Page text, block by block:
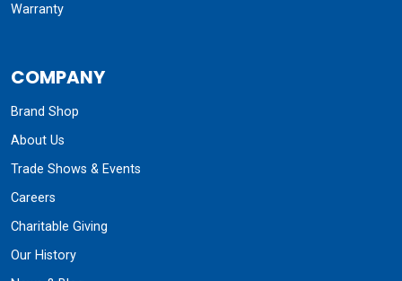
Warranty
COMPANY
Brand Shop
About Us
Trade Shows & Events
Careers
Charitable Giving
Our History